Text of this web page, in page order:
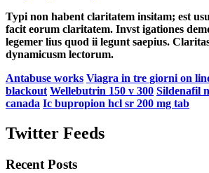
Typi non habent claritatem insitam; est
facit eorum claritatem. Invst igationes
legemer lius quod ii legunt saepius.
dynamicusm lectorum.
Antabuse works Viagra in tre giorni on
blackout Wellebutrin 150 v 300 Sildenafil
canada Ic bupropion hcl sr 200 mg tab
Twitter Feeds
Recent Posts